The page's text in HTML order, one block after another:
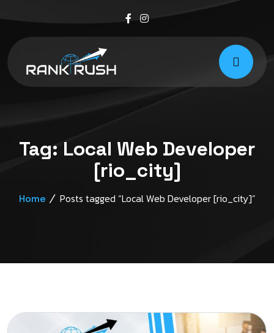
Tag: Local Web Developer
[rio_city]
Home Posts tagged “Local Web Developer [rio_city]”